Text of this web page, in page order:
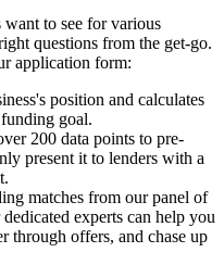
to see for various
questions from the get-go.
application form:
position and calculates
goal.
200 data points to pre-
present it to lenders with a
matches from our panel of
experts can help you
through offers, and chase up